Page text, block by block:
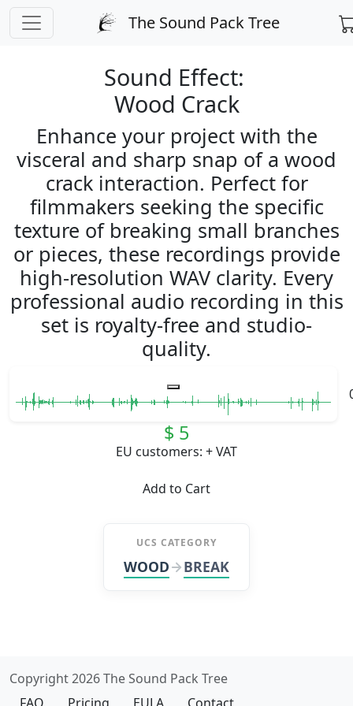
PREPARING CHECKOUT
The Sound Pack Tree
Sound Effect:
Wood Crack
Enhance your project with the
visceral and sharp snap of a wood
crack interaction. Perfect for
filmmakers seeking the specific
texture of breaking small branches
or pieces, these recordings provide
high-resolution WAV clarity. Every
professional audio recording in this
set is royalty-free and studio-
quality.
$ 5
EU customers: + VAT
Add to Cart
UCS CATEGORY
WOOD BREAK
Copyright 2026 The Sound Pack Tree